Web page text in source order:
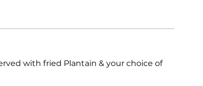
with fried Plantain & your choice of